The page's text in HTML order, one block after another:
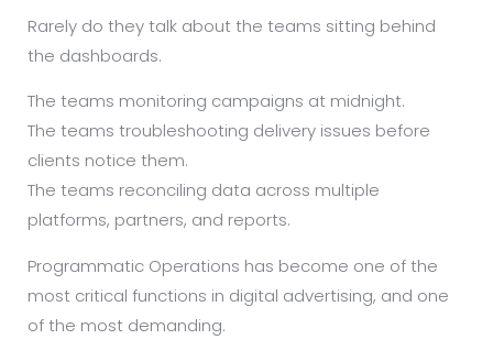
Rarely do they talk about the teams sitting behind
the dashboards.
The teams monitoring campaigns at midnight.
The teams troubleshooting delivery issues before
clients notice them.
The teams reconciling data across multiple
platforms, partners, and reports.
Programmatic Operations has become one of the
most critical functions in digital advertising, and one
of the most demanding.